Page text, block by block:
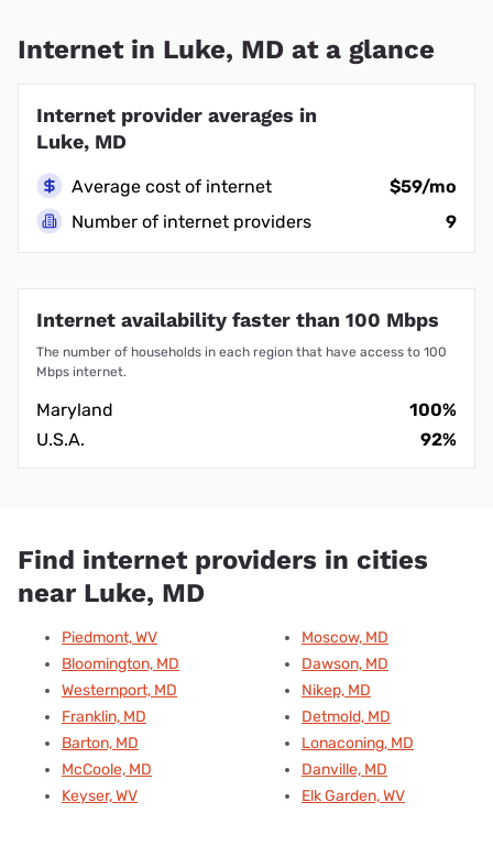
Internet in Luke, MD at a glance
Internet provider averages in
Luke, MD
Average cost of internet
$59/mo
Number of internet providers
9
Internet availability faster than 100 Mbps
The number of households in each region that have access to 100
Mbps internet.
Maryland
100%
U.S.A.
92%
Find internet providers in cities
near Luke, MD
Piedmont, WV
Bloomington, MD
Westernport, MD
Franklin, MD
Barton, MD
McCoole, MD
Keyser, WV
Moscow, MD
Dawson, MD
Nikep, MD
Detmold, MD
Lonaconing, MD
Danville, MD
Elk Garden, WV